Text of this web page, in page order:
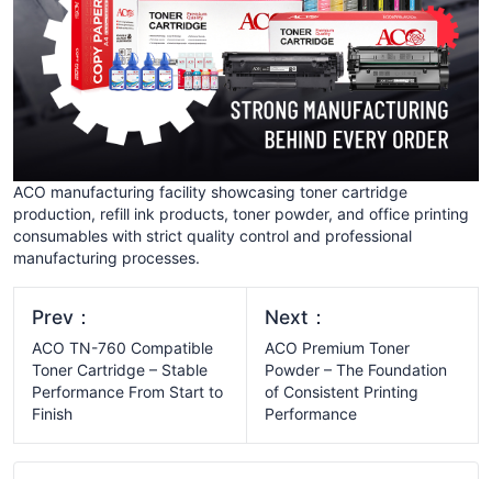
ACO manufacturing facility showcasing toner cartridge
production, refill ink products, toner powder, and office printing
consumables with strict quality control and professional
manufacturing processes.
Prev：
ACO TN-760 Compatible
Toner Cartridge – Stable
Performance From Start to
Finish
Next：
ACO Premium Toner
Powder – The Foundation
of Consistent Printing
Performance